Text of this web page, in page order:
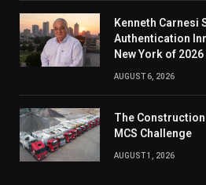
Kenneth Carnesi
Authentication
New York of 2026
AUGUST 6, 2026
The
MCS Challenge
AUGUST 1, 2026